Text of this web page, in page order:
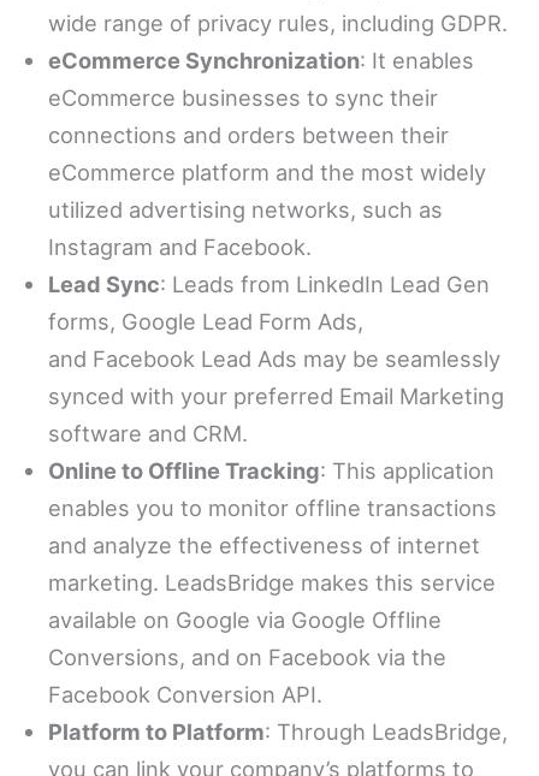
wide range of privacy rules, including GDPR.
eCommerce Synchronization: It enables
eCommerce businesses to sync their
connections and orders between their
eCommerce platform and the most widely
utilized advertising networks, such as
Instagram and Facebook.
Lead Sync: Leads from LinkedIn Lead Gen
forms, Google Lead Form Ads,
and Facebook Lead Ads may be seamlessly
synced with your preferred Email Marketing
software and CRM.
Online to Offline Tracking: This application
enables you to monitor offline transactions
and analyze the effectiveness of internet
marketing. LeadsBridge makes this service
available on Google via Google Offline
Conversions, and on Facebook via the
Facebook Conversion API.
Platform to Platform: Through LeadsBridge,
you can link your company’s platforms to